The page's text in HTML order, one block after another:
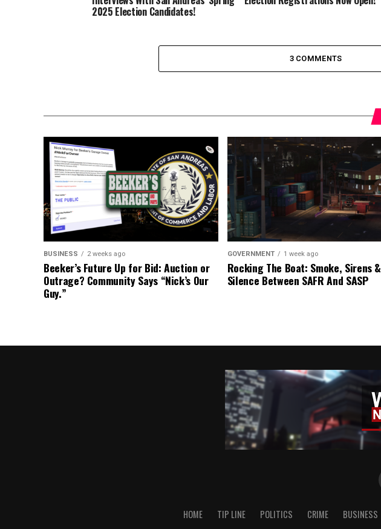
2025 Election Candidates!
3 COMMENTS
BUSINESS 2 weeks ago
Beeker’s Future Up for Bid: Auction or
Outrage? Community Says “Nick’s Our
Guy.”
GOVERNMENT 1 week ago
Rocking The Boat: Smoke, Sirens &
Silence Between SAFR And SASP
HOME TIP LINE POLITICS CRIME BUSINESS